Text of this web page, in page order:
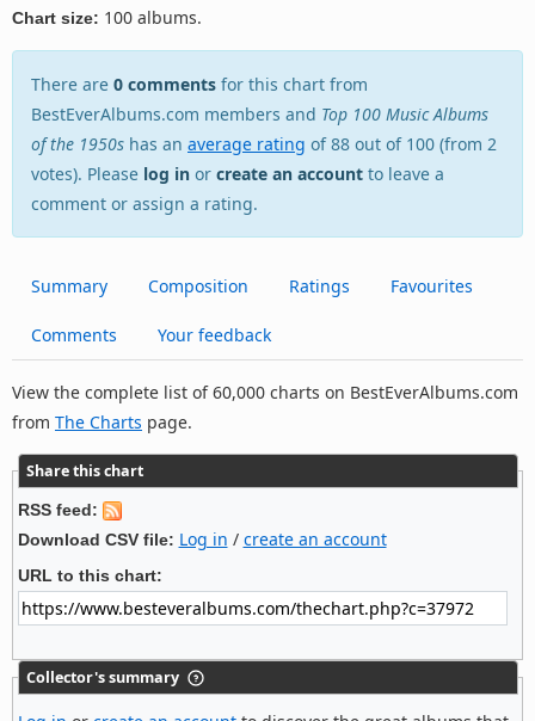
Chart size: 100 albums.
There are 0 comments for this chart from
BestEverAlbums.com members and Top 100 Music Albums
of the 1950s has an average rating of 88 out of 100 (from 2
votes). Please log in or create an account to leave a
comment or assign a rating.
Summary Composition Ratings Favourites
Comments Your feedback
View the complete list of 60,000 charts on BestEverAlbums.com
from The Charts page.
Share this chart
RSS feed:
Download CSV file: Log in / create an account
URL to this chart:
Collector's summary